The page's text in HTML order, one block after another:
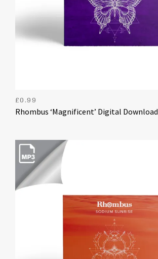
Rhombus ‘Magnificent’ Digital Download
£0.99